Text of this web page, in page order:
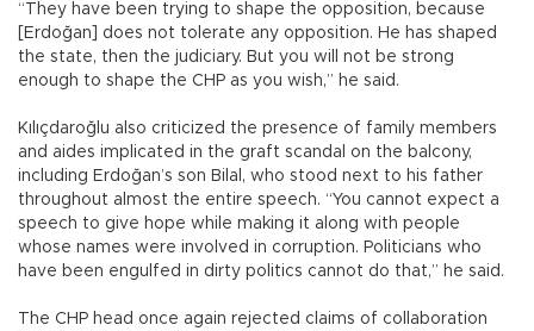
“They have been trying to shape the opposition, because
[Erdoğan] does not tolerate any opposition. He has shaped
the state, then the judiciary. But you will not be strong
enough to shape the CHP as you wish,” he said.
Kılıçdaroğlu also criticized the presence of family members
and aides implicated in the graft scandal on the balcony,
including Erdoğan’s son Bilal, who stood next to his father
throughout almost the entire speech. “You cannot expect a
speech to give hope while making it along with people
whose names were involved in corruption. Politicians who
have been engulfed in dirty politics cannot do that,” he said.
The CHP head once again rejected claims of collaboration